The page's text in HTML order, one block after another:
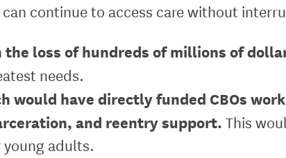
continue to access care without
loss of hundreds of millions of
needs.
would have directly funded CBOs
and reentry support. This
adults.